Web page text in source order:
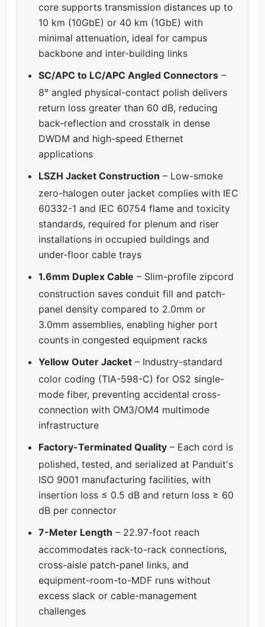
core supports transmission distances up to
10 km (10GbE) or 40 km (1GbE) with
minimal attenuation, ideal for campus
backbone and inter-building links
SC/APC to LC/APC Angled Connectors –
8° angled physical-contact polish delivers
return loss greater than 60 dB, reducing
back-reflection and crosstalk in dense
DWDM and high-speed Ethernet
applications
LSZH Jacket Construction – Low-smoke
zero-halogen outer jacket complies with IEC
60332-1 and IEC 60754 flame and toxicity
standards, required for plenum and riser
installations in occupied buildings and
under-floor cable trays
1.6mm Duplex Cable – Slim-profile zipcord
construction saves conduit fill and patch-
panel density compared to 2.0mm or
3.0mm assemblies, enabling higher port
counts in congested equipment racks
Yellow Outer Jacket – Industry-standard
color coding (TIA-598-C) for OS2 single-
mode fiber, preventing accidental cross-
connection with OM3/OM4 multimode
infrastructure
Factory-Terminated Quality – Each cord is
polished, tested, and serialized at Panduit's
ISO 9001 manufacturing facilities, with
insertion loss ≤ 0.5 dB and return loss ≥ 60
dB per connector
7-Meter Length – 22.97-foot reach
accommodates rack-to-rack connections,
cross-aisle patch-panel links, and
equipment-room-to-MDF runs without
excess slack or cable-management
challenges